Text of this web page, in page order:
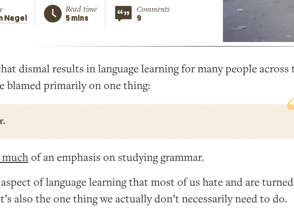
Nagel
Read time
5 mins
Comments
9
dismal results in language learning for many people across
blamed primarily on one thing:
of an emphasis on studying grammar.
of language learning that most of us hate and are
also the one thing we actually don’t necessarily need to do.